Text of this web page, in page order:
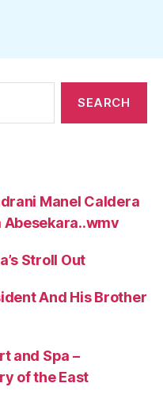
Manel Caldera
Abesekara..wmv
Stroll Out
And His Brother
and Spa –
of the East